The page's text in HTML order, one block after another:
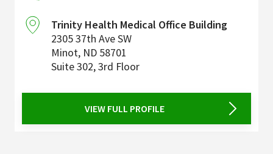
Trinity Health Medical Office Building
2305 37th Ave SW
Minot, ND 58701
Suite 302, 3rd Floor
VIEW FULL PROFILE